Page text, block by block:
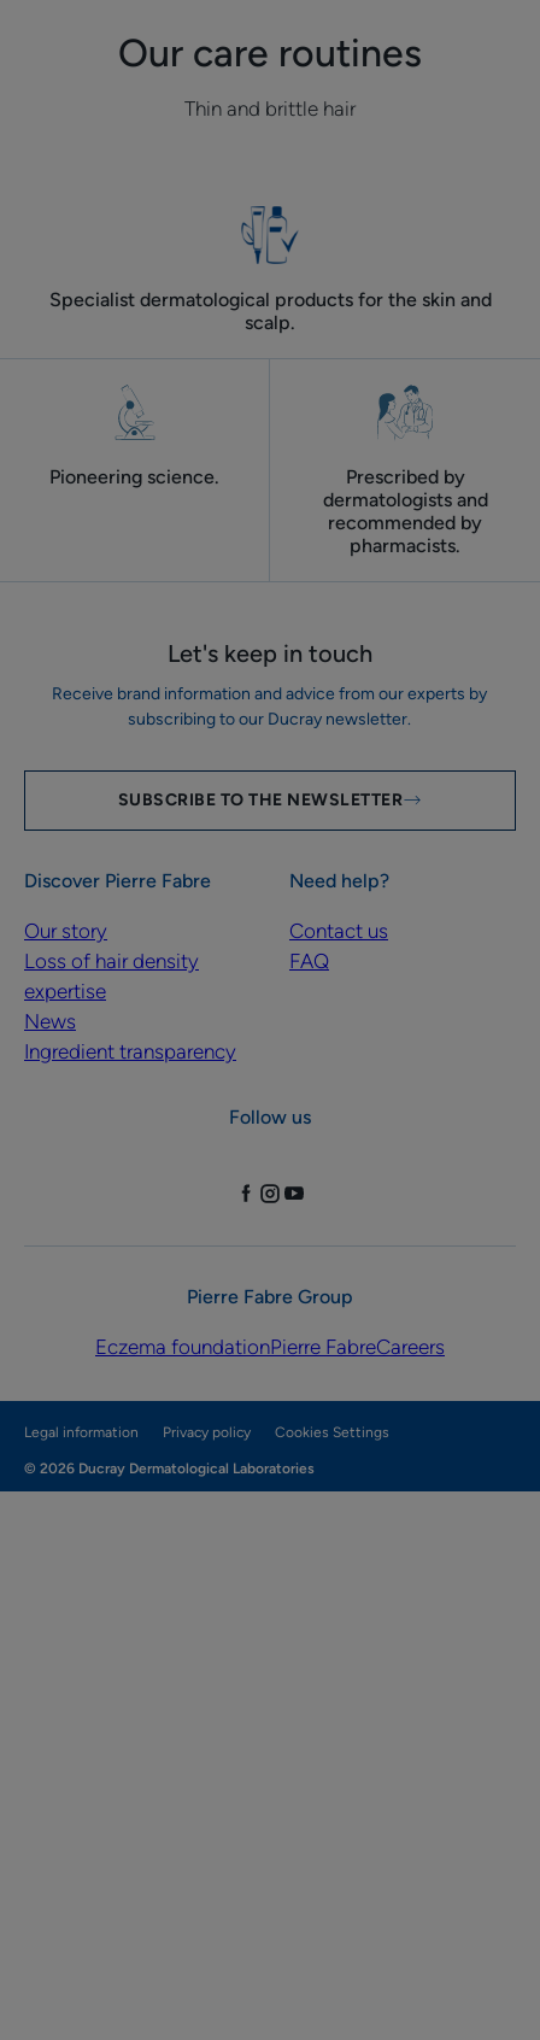
Our care routines
Thin and brittle hair
Specialist dermatological products for the skin and
scalp.
Pioneering science.
Prescribed by
dermatologists and
recommended by
pharmacists.
Let's keep in touch
Receive brand information and advice from our experts by
subscribing to our Ducray newsletter.
SUBSCRIBE TO THE NEWSLETTER
Discover Pierre Fabre
Our story
Loss of hair density
expertise
News
Ingredient transparency
Need help?
Contact us
FAQ
Follow us
Pierre Fabre Group
Eczema foundationPierre FabreCareers
Legal information Privacy policy Cookies Settings
© 2026 Ducray Dermatological Laboratories